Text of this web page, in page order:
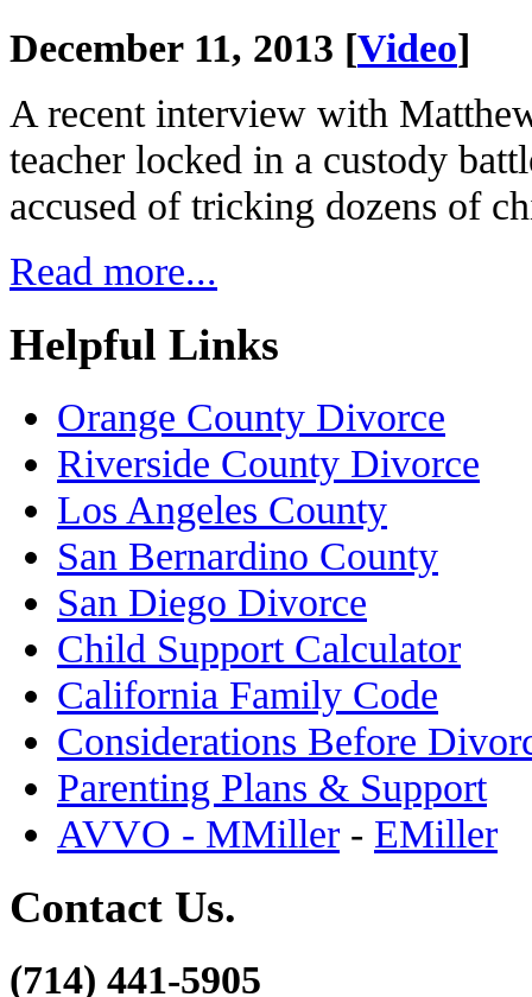
December 11, 2013 [Video]
A recent interview with
teacher locked in a custody
accused of tricking dozens of
Read more...
Helpful Links
Orange County Divorce
Riverside County Divorce
Los Angeles County
San Bernardino County
San Diego Divorce
Child Support Calculator
California Family Code
Considerations Before
Parenting Plans & Support
AVVO - MMiller - EMiller
Contact Us.
(714) 441-5905